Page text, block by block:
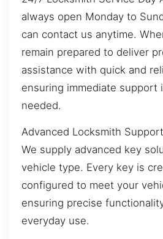
always open Monday to
can contact us anytime.
remain prepared to deliver
assistance with quick and
ensuring immediate support
needed.
Advanced Locksmith
We supply advanced key
vehicle type. Every key is
configured to meet your
ensuring precise
everyday use.